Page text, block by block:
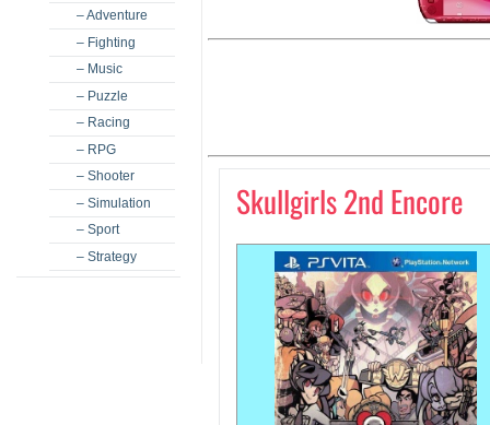
– Adventure
– Fighting
– Music
– Puzzle
– Racing
– RPG
– Shooter
– Simulation
– Sport
– Strategy
Skullgirls 2nd Encore